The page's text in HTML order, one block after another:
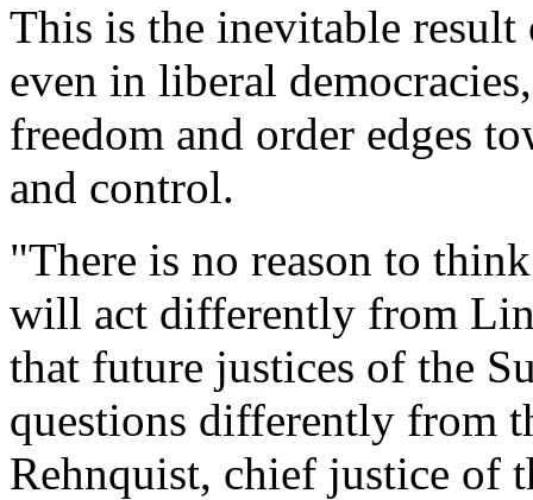
This is the inevitable
even in liberal
freedom and order edges
and control.
"There is no reason to
will act differently from
that future justices of the
questions differently from
Rehnquist, chief justice of